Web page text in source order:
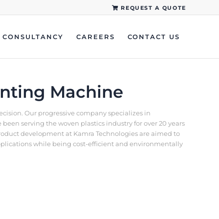
REQUEST A QUOTE
CONSULTANCY CAREERS CONTACT US
Machine
Our progressive company specializes in
serving the woven plastics industry for over 20 years
development at Kamra Technologies are aimed to
while being cost-efficient and environmentally